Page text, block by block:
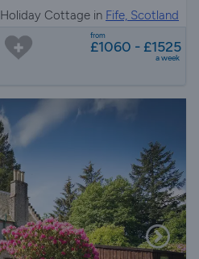
Holiday Cottage in Fife, Scotland
from
£1060 - £1525
a week